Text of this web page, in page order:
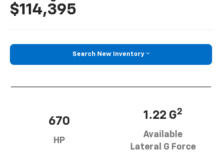
$114,395
Search New Inventory
670
HP
1.22 G2
Available
Lateral G Force